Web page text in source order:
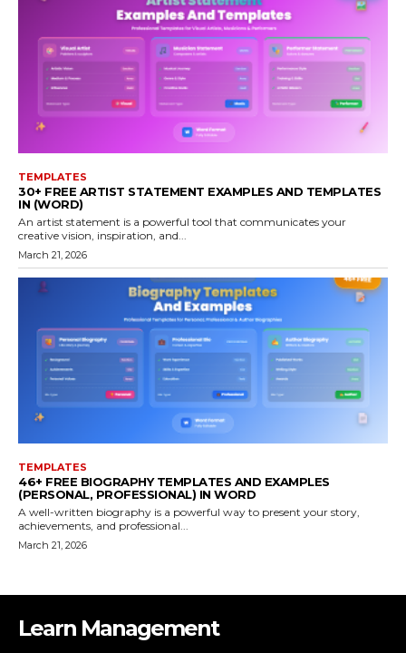
TEMPLATES
30+ FREE ARTIST STATEMENT EXAMPLES AND TEMPLATES
IN (WORD)
An artist statement is a powerful tool that communicates your
creative vision, inspiration, and...
March 21, 2026
TEMPLATES
46+ FREE BIOGRAPHY TEMPLATES AND EXAMPLES
(PERSONAL, PROFESSIONAL) IN WORD
A well-written biography is a powerful way to present your story,
achievements, and professional...
March 21, 2026
Learn Management